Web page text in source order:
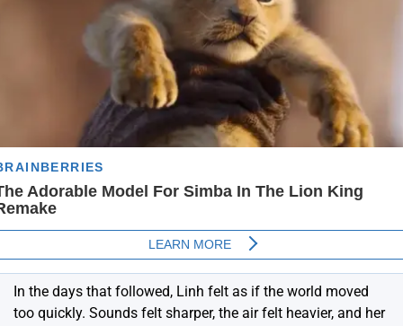
In the days that followed, Linh felt as if the world moved
too quickly. Sounds felt sharper, the air felt heavier, and her